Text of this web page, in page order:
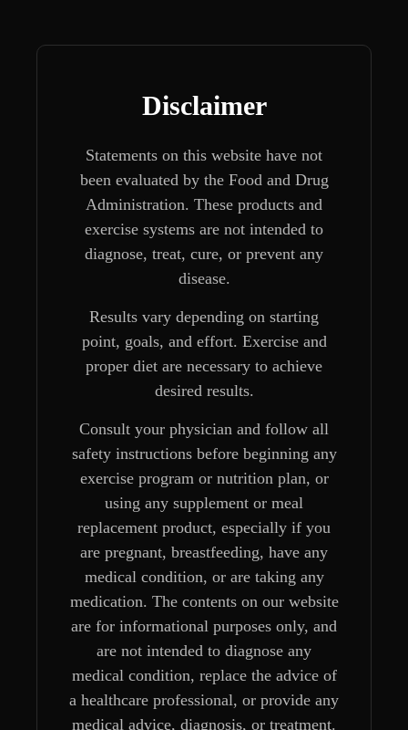
Disclaimer
Statements on this website have not
been evaluated by the Food and Drug
Administration. These products and
exercise systems are not intended to
diagnose, treat, cure, or prevent any
disease.
Results vary depending on starting
point, goals, and effort. Exercise and
proper diet are necessary to achieve
desired results.
Consult your physician and follow all
safety instructions before beginning any
exercise program or nutrition plan, or
using any supplement or meal
replacement product, especially if you
are pregnant, breastfeeding, have any
medical condition, or are taking any
medication. The contents on our website
are for informational purposes only, and
are not intended to diagnose any
medical condition, replace the advice of
a healthcare professional, or provide any
medical advice, diagnosis, or treatment.